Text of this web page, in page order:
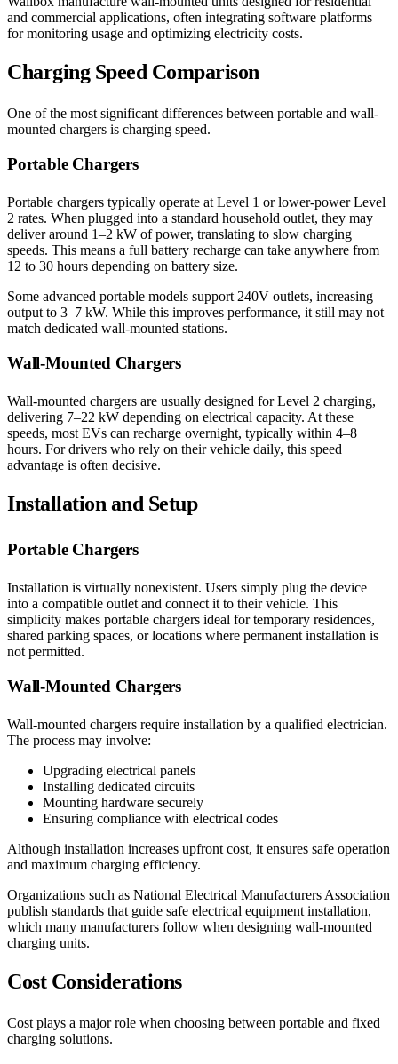
and commercial applications, often integrating software platforms
for monitoring usage and optimizing electricity costs.
Charging Speed Comparison
One of the most significant differences between portable and wall-
mounted chargers is charging speed.
Portable Chargers
Portable chargers typically operate at Level 1 or lower-power Level
2 rates. When plugged into a standard household outlet, they may
deliver around 1–2 kW of power, translating to slow charging
speeds. This means a full battery recharge can take anywhere from
12 to 30 hours depending on battery size.
Some advanced portable models support 240V outlets, increasing
output to 3–7 kW. While this improves performance, it still may not
match dedicated wall-mounted stations.
Wall-Mounted Chargers
Wall-mounted chargers are usually designed for Level 2 charging,
delivering 7–22 kW depending on electrical capacity. At these
speeds, most EVs can recharge overnight, typically within 4–8
hours. For drivers who rely on their vehicle daily, this speed
advantage is often decisive.
Installation and Setup
Portable Chargers
Installation is virtually nonexistent. Users simply plug the device
into a compatible outlet and connect it to their vehicle. This
simplicity makes portable chargers ideal for temporary residences,
shared parking spaces, or locations where permanent installation is
not permitted.
Wall-Mounted Chargers
Wall-mounted chargers require installation by a qualified electrician.
The process may involve:
Upgrading electrical panels
Installing dedicated circuits
Mounting hardware securely
Ensuring compliance with electrical codes
Although installation increases upfront cost, it ensures safe operation
and maximum charging efficiency.
Organizations such as National Electrical Manufacturers Association
publish standards that guide safe electrical equipment installation,
which many manufacturers follow when designing wall-mounted
charging units.
Cost Considerations
Cost plays a major role when choosing between portable and fixed
charging solutions.